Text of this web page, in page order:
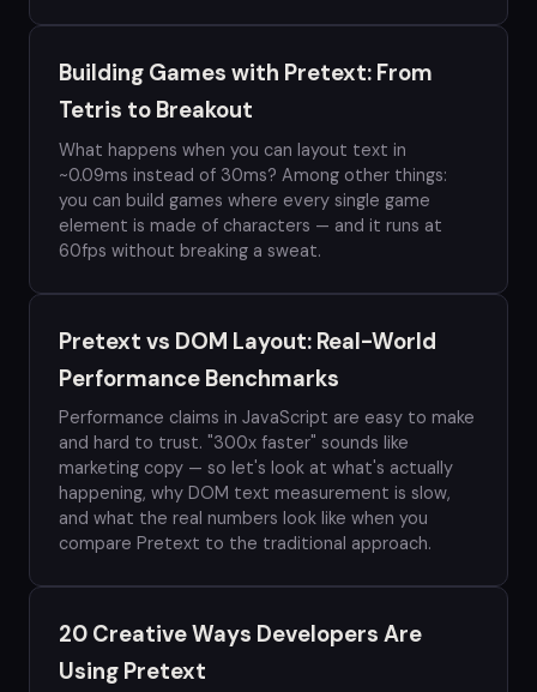
Building Games with Pretext: From
Tetris to Breakout
What happens when you can layout text in
~0.09ms instead of 30ms? Among other things:
you can build games where every single game
element is made of characters — and it runs at
60fps without breaking a sweat.
Pretext vs DOM Layout: Real-World
Performance Benchmarks
Performance claims in JavaScript are easy to make
and hard to trust. "300x faster" sounds like
marketing copy — so let's look at what's actually
happening, why DOM text measurement is slow,
and what the real numbers look like when you
compare Pretext to the traditional approach.
20 Creative Ways Developers Are
Using Pretext